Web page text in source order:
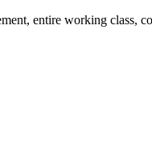
entire working class,